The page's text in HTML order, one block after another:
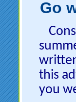
Go
this
you